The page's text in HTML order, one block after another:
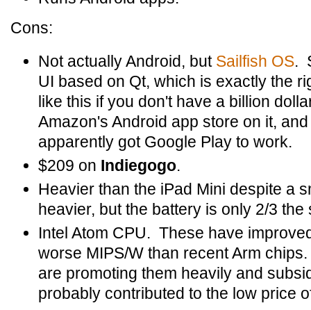
Cons:
Not actually Android, but Sailfish OS.
UI based on Qt, which is exactly the
like this if you don't have a billion
Amazon's Android app store on it,
apparently got Google Play to work.
$209 on Indiegogo.
Heavier than the iPad Mini despite a
heavier, but the battery is only 2/3 the
Intel Atom CPU. These have
worse MIPS/W than recent Arm
are promoting them heavily and
probably contributed to the low price